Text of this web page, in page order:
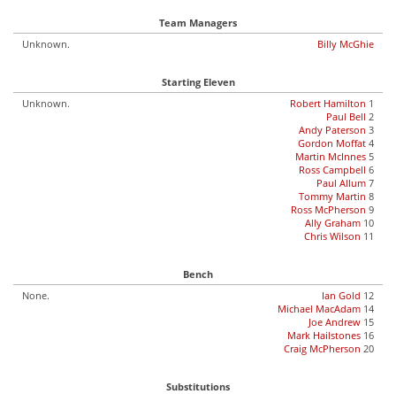
Team Managers
Unknown.
Billy McGhie
Starting Eleven
Unknown.
Robert Hamilton 1
Paul Bell 2
Andy Paterson 3
Gordon Moffat 4
Martin McInnes 5
Ross Campbell 6
Paul Allum 7
Tommy Martin 8
Ross McPherson 9
Ally Graham 10
Chris Wilson 11
Bench
None.
Ian Gold 12
Michael MacAdam 14
Joe Andrew 15
Mark Hailstones 16
Craig McPherson 20
Substitutions